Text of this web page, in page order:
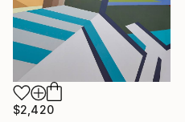
$2,420